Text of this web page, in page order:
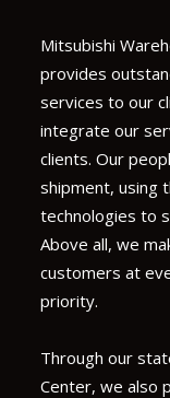
Mitsubishi
provides
services to our
integrate our
clients. Our
shipment, using
technologies to
Above all, we
customers at
priority.
Through our
Center, we also